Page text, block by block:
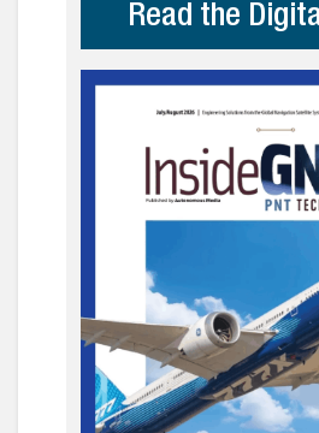
Read the